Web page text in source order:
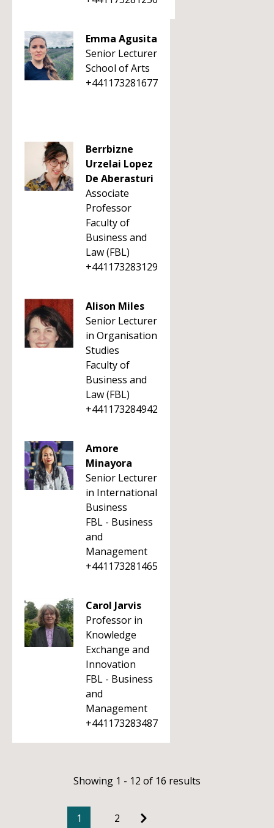
Emma Agusita
Senior Lecturer
School of Arts
+441173281677
Berrbizne
Urzelai Lopez
De Aberasturi
Associate
Professor
Faculty of
Business and
Law (FBL)
+441173283129
Alison Miles
Senior Lecturer
in Organisation
Studies
Faculty of
Business and
Law (FBL)
+441173284942
Amore
Minayora
Senior Lecturer
in International
Business
FBL - Business
and
Management
+441173281465
Carol Jarvis
Professor in
Knowledge
Exchange and
Innovation
FBL - Business
and
Management
+441173283487
Showing 1 - 12 of 16 results
1 2